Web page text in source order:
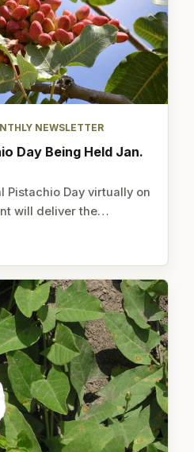
NEWSLETTER
Day Being Held Jan.
Pistachio Day virtually on
will deliver the…